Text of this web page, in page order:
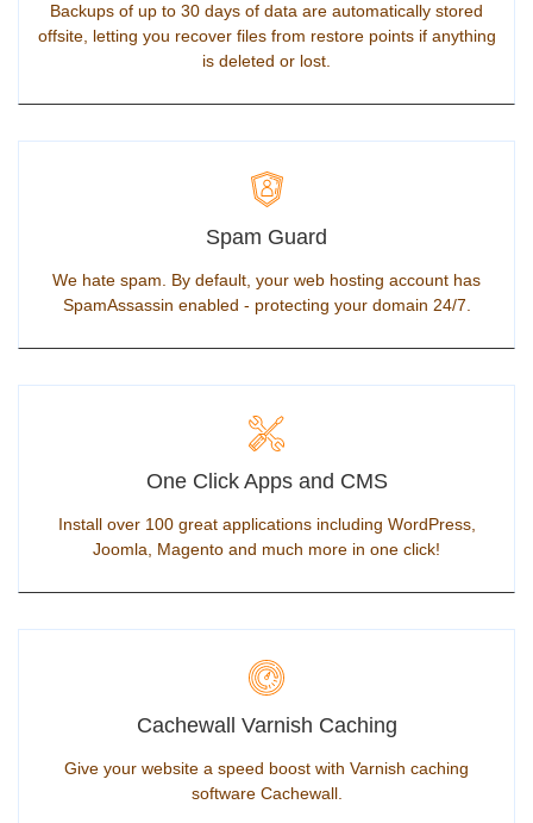
Backups of up to 30 days of data are automatically stored
offsite, letting you recover files from restore points if anything
is deleted or lost.
Spam Guard
We hate spam. By default, your web hosting account has
SpamAssassin enabled - protecting your domain 24/7.
One Click Apps and CMS
Install over 100 great applications including WordPress,
Joomla, Magento and much more in one click!
Cachewall Varnish Caching
Give your website a speed boost with Varnish caching
software Cachewall.